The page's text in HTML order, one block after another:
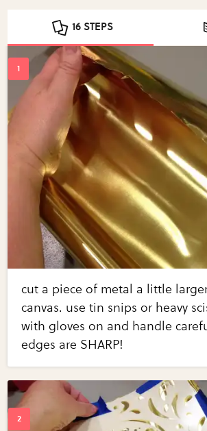
16 STEPS
cut a piece of metal a little
canvas. use tin snips or heavy
with gloves on and handle
edges are SHARP!